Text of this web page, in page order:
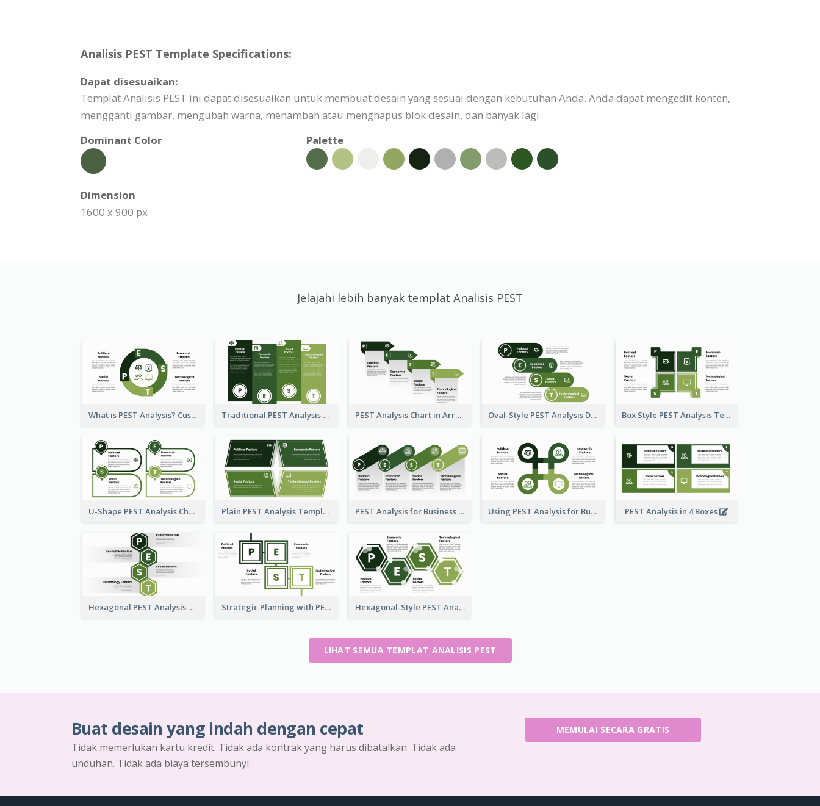
Analisis PEST Template Specifications:
Dapat disesuaikan:
Templat Analisis PEST ini dapat disesuaikan untuk membuat desain yang sesuai dengan kebutuhan Anda. Anda dapat mengedit konten,
mengganti gambar, mengubah warna, menambah atau menghapus blok desain, dan banyak lagi.
Dominant Color
Palette
Dimension
1600 x 900 px
Jelajahi lebih banyak templat Analisis PEST
What is PEST Analysis? Customizable PEST Template Traditional PEST Analysis Template PEST Analysis Chart in Arrow Style Oval-Style PEST Analysis Diagram Box Style PEST Analysis Template
U-Shape PEST Analysis Chart Plain PEST Analysis Template PEST Analysis for Business Presentation Using PEST Analysis for Business PEST Analysis in 4 Boxes
Hexagonal PEST Analysis Template Strategic Planning with PEST Analysis Template Hexagonal-Style PEST Analysis for Infographic
LIHAT SEMUA TEMPLAT ANALISIS PEST
Buat desain yang indah dengan cepat
Tidak memerlukan kartu kredit. Tidak ada kontrak yang harus dibatalkan. Tidak ada
unduhan. Tidak ada biaya tersembunyi.
MEMULAI SECARA GRATIS